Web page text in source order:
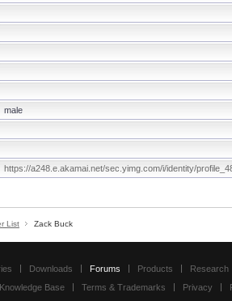
male
https://a248.e.akamai.net/sec.yimg.com/i/identity/
List Zack Buck
Downloads Forums Products
Research
Knowledge Base Terms & Trademarks Privacy